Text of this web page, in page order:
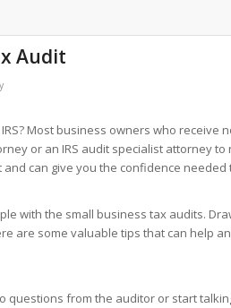
Audit
Most business owners who receive
or an IRS audit specialist attorney
can give you the confidence needed
with the small business tax audits.
are some valuable tips that can help
questions from the auditor or start